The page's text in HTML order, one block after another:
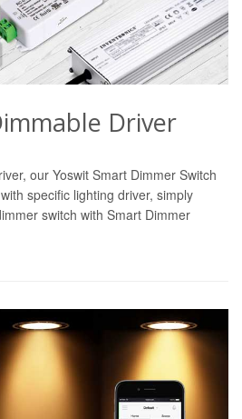
Driver
our Yoswit Smart Dimmer Switch
specific lighting driver, simply
switch with Smart Dimmer